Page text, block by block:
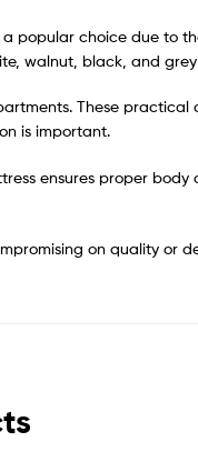
popular choice due to
walnut, black, and
These
is important.
ensures proper
on quality or